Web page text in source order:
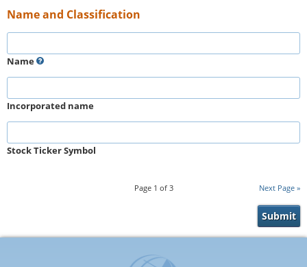
Name and Classification
Name
Incorporated name
Stock Ticker Symbol
Next Page
Page 1 of 3